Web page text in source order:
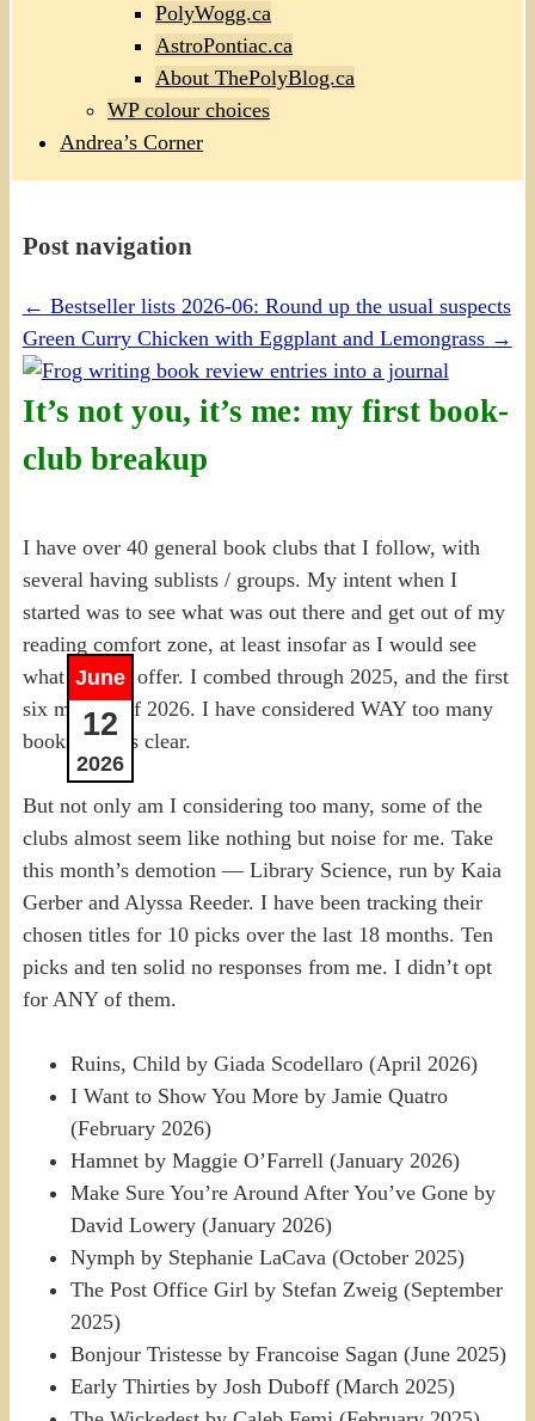
PolyWogg.ca
AstroPontiac.ca
About ThePolyBlog.ca
WP colour choices
Andrea’s Corner
Post navigation
← Bestseller lists 2026-06: Round up the usual suspects
Green Curry Chicken with Eggplant and Lemongrass →
It’s not you, it’s me: my first book-
club breakup
June
12
2026
I have over 40 general book clubs that I follow, with
several having sublists / groups. My intent when I
started was to see what was out there and get out of my
reading comfort zone, at least insofar as I would see
what was on offer. I combed through 2025, and the first
six months of 2026. I have considered WAY too many
books, that is clear.
But not only am I considering too many, some of the
clubs almost seem like nothing but noise for me. Take
this month’s demotion — Library Science, run by Kaia
Gerber and Alyssa Reeder. I have been tracking their
chosen titles for 10 picks over the last 18 months. Ten
picks and ten solid no responses from me. I didn’t opt
for ANY of them.
Ruins, Child by Giada Scodellaro (April 2026)
I Want to Show You More by Jamie Quatro
(February 2026)
Hamnet by Maggie O’Farrell (January 2026)
Make Sure You’re Around After You’ve Gone by
David Lowery (January 2026)
Nymph by Stephanie LaCava (October 2025)
The Post Office Girl by Stefan Zweig (September
2025)
Bonjour Tristesse by Francoise Sagan (June 2025)
Early Thirties by Josh Duboff (March 2025)